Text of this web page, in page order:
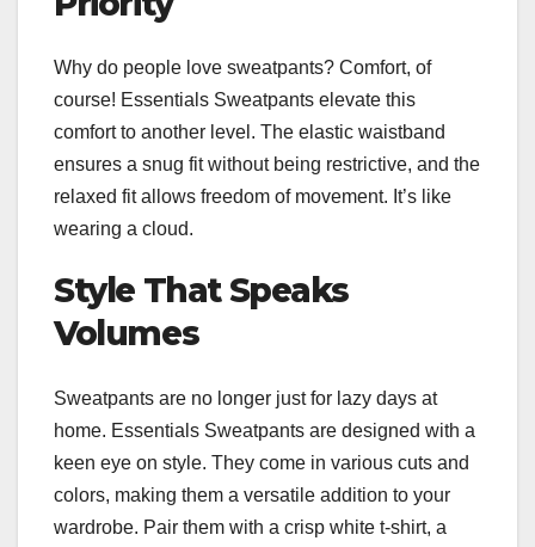
Why do people love sweatpants? Comfort, of
course! Essentials Sweatpants elevate this
comfort to another level. The elastic waistband
ensures a snug fit without being restrictive, and the
relaxed fit allows freedom of movement. It’s like
wearing a cloud.
Style That Speaks
Volumes
Sweatpants are no longer just for lazy days at
home. Essentials Sweatpants are designed with a
keen eye on style. They come in various cuts and
colors, making them a versatile addition to your
wardrobe. Pair them with a crisp white t-shirt, a